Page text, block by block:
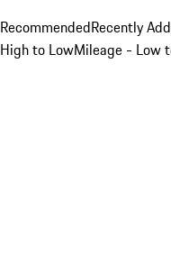
RecommendedRecently
High to LowMileage - Low